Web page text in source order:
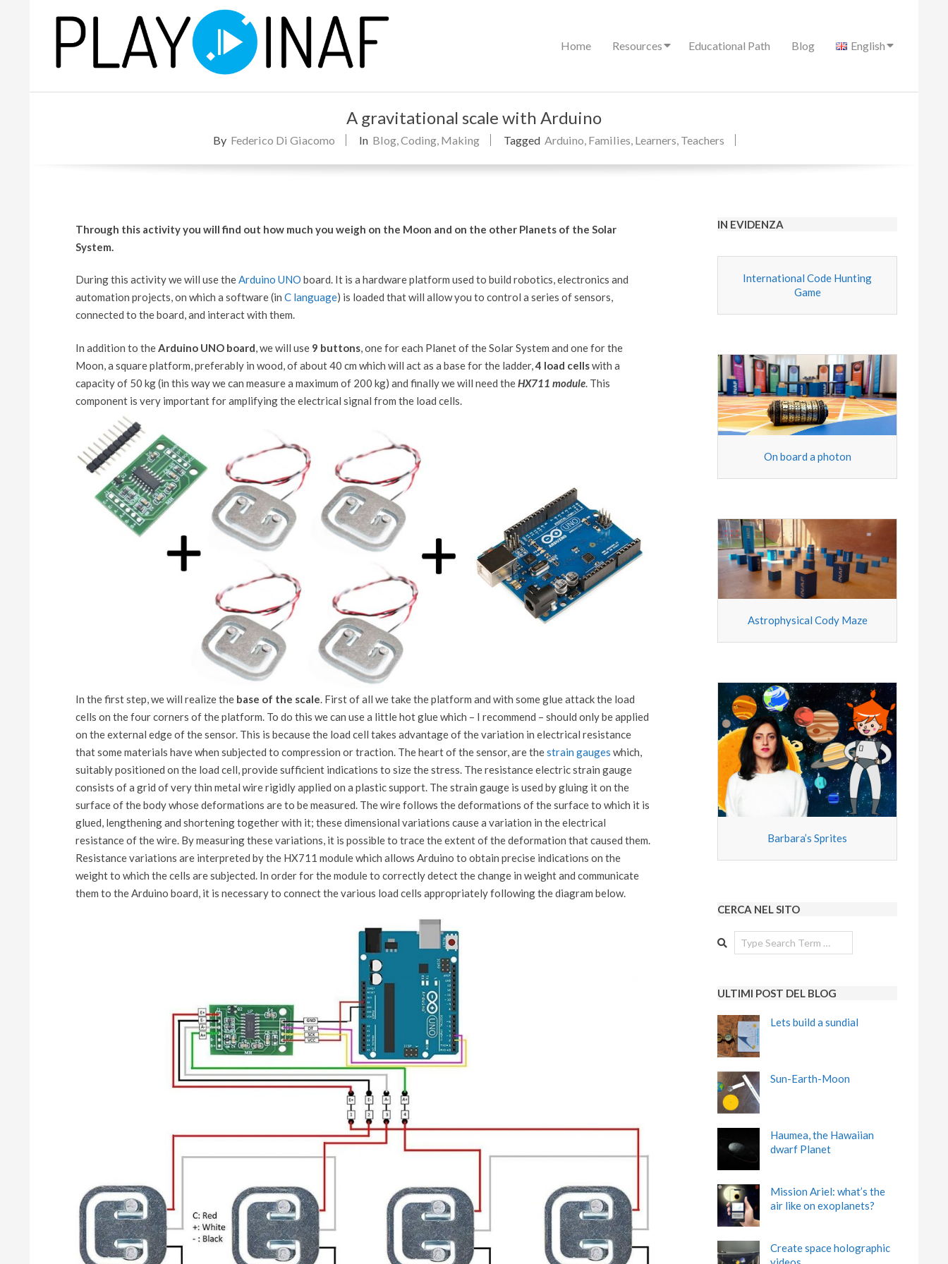
P
Home Resources Educational Path Blog English
A gravitational scale with Arduino
By Federico Di Giacomo In Blog,Coding, Making Tagged Arduino, Families, Learners, Teachers
Through this activity you will find out how much you weigh on the Moon and on the other Planets of the Solar
System.
During this activity we will use theArduino UNO board. It is a hardware platform used to build robotics, electronics and
automation projects, on which a software (in C language) is loaded that will allow you to control a series of sensors,
connected to the board, and interact with them.
In addition to the Arduino UNO board , we will use 9 buttons , one for each Planet of the Solar System and one for the
Moon, a square platform, preferably in wood, of about 40 cm which will act as a base for the ladder,4 load cellswith a
capacity of 50 kg (in this way we can measure a maximum of 200 kg) and finally we will need theHX711 module . This
component is very important for amplifying the electrical signal from the load cells.
In the first step, we will realize the base of the scale. First of all we take the platform and with some glue attack the load
cells on the four corners of the platform. To do this we can use a little hot glue which – I recommend – should only be applied
on the external edge of the sensor. This is because the load cell takes advantage of the variation in electrical resistance
that some materials have when subjected to compression or traction. The heart of the sensor, are thestrain gauges which,
suitably positioned on the load cell, provide sufficient indications to size the stress. The resistance electric strain gauge
consists of a grid of very thin metal wire rigidly applied on a plastic support. The strain gauge is used by gluing it on the
surface of the body whose deformations are to be measured. The wire follows the deformations of the surface to which it is
glued, lengthening and shortening together with it; these dimensional variations cause a variation in the electrical
resistance of the wire. By measuring these variations, it is possible to trace the extent of the deformation that caused them.
Resistance variations are interpreted by the HX711 module which allows Arduino to obtain precise indications on the
weight to which the cells are subjected. In order for the module to correctly detect the change in weight and communicate
them to the Arduino board, it is necessary to connect the various load cells appropriately following the diagram below.
IN EVIDENZA
International Code Hunting
Game
On board a photon
Astrophysical Cody Maze
Barbara’s Sprites
CERCA NEL SITO
Search
ULTIMI POST DEL BLOG
Lets build a sundial
Sun-Earth-Moon
Haumea, the Hawaiian
dwarf Planet
Mission Ariel: what’s the
air like on exoplanets?
Create space holographic